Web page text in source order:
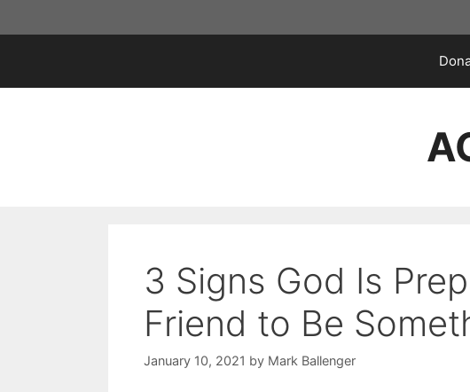
to
3 Signs God Is
Friend to Be
January 10, 2021 by Mark Ballenger